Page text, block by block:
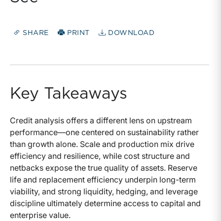
SHARE PRINT DOWNLOAD
Key Takeaways
Credit analysis offers a different lens on upstream
performance—one centered on sustainability rather
than growth alone. Scale and production mix drive
efficiency and resilience, while cost structure and
netbacks expose the true quality of assets. Reserve
life and replacement efficiency underpin long-term
viability, and strong liquidity, hedging, and leverage
discipline ultimately determine access to capital and
enterprise value.